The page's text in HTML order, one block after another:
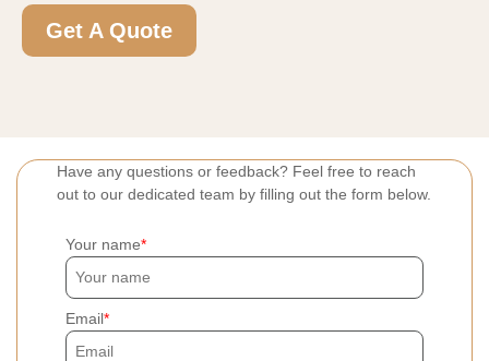
Have any questions or feedback? Feel free to reach
out to our dedicated team by filling out the form below.
Your name
Email
Get A Quote